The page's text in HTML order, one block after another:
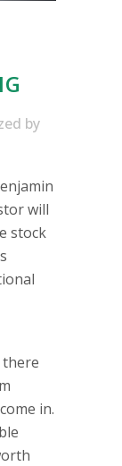
by
will
stock
come in.